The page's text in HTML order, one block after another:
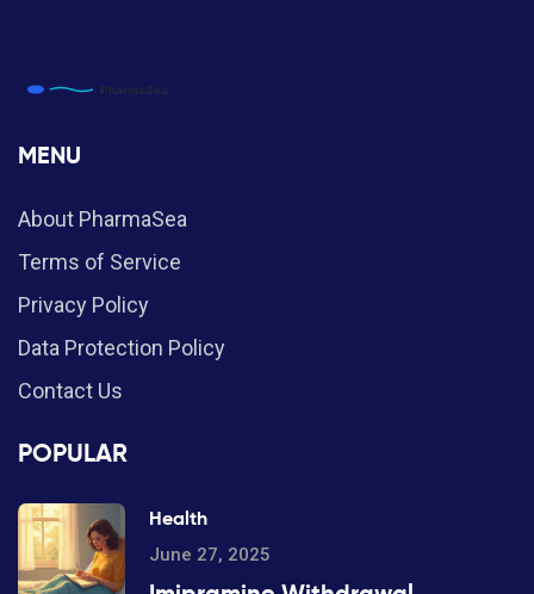
MENU
About PharmaSea
Terms of Service
Privacy Policy
Data Protection Policy
Contact Us
POPULAR
Health
June 27, 2025